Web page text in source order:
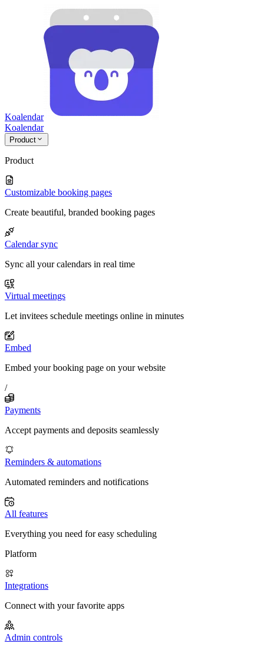
Koalendar
Koalendar
Product
Product
Customizable booking pages
Create beautiful, branded booking pages
Calendar sync
Sync all your calendars in real time
Virtual meetings
Let invitees schedule meetings online in minutes
Embed
Embed your booking page on your website
/
Payments
Accept payments and deposits seamlessly
Reminders & automations
Automated reminders and notifications
All features
Everything you need for easy scheduling
Platform
Integrations
Connect with your favorite apps
Admin controls